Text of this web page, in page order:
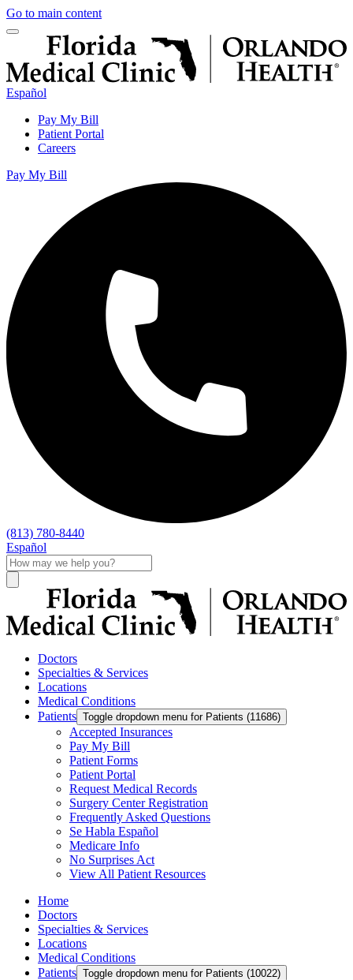
Go to main content
Español
Pay My Bill
Patient Portal
Careers
Pay My Bill
(813) 780-8440
Español
Doctors
Specialties & Services
Locations
Medical Conditions
Patients Toggle dropdown menu for Patients (11686)
Accepted Insurances
Pay My Bill
Patient Forms
Patient Portal
Request Medical Records
Surgery Center Registration
Frequently Asked Questions
Se Habla Español
Medicare Info
No Surprises Act
View All Patient Resources
Home
Doctors
Specialties & Services
Locations
Medical Conditions
Patients Toggle dropdown menu for Patients (10022)